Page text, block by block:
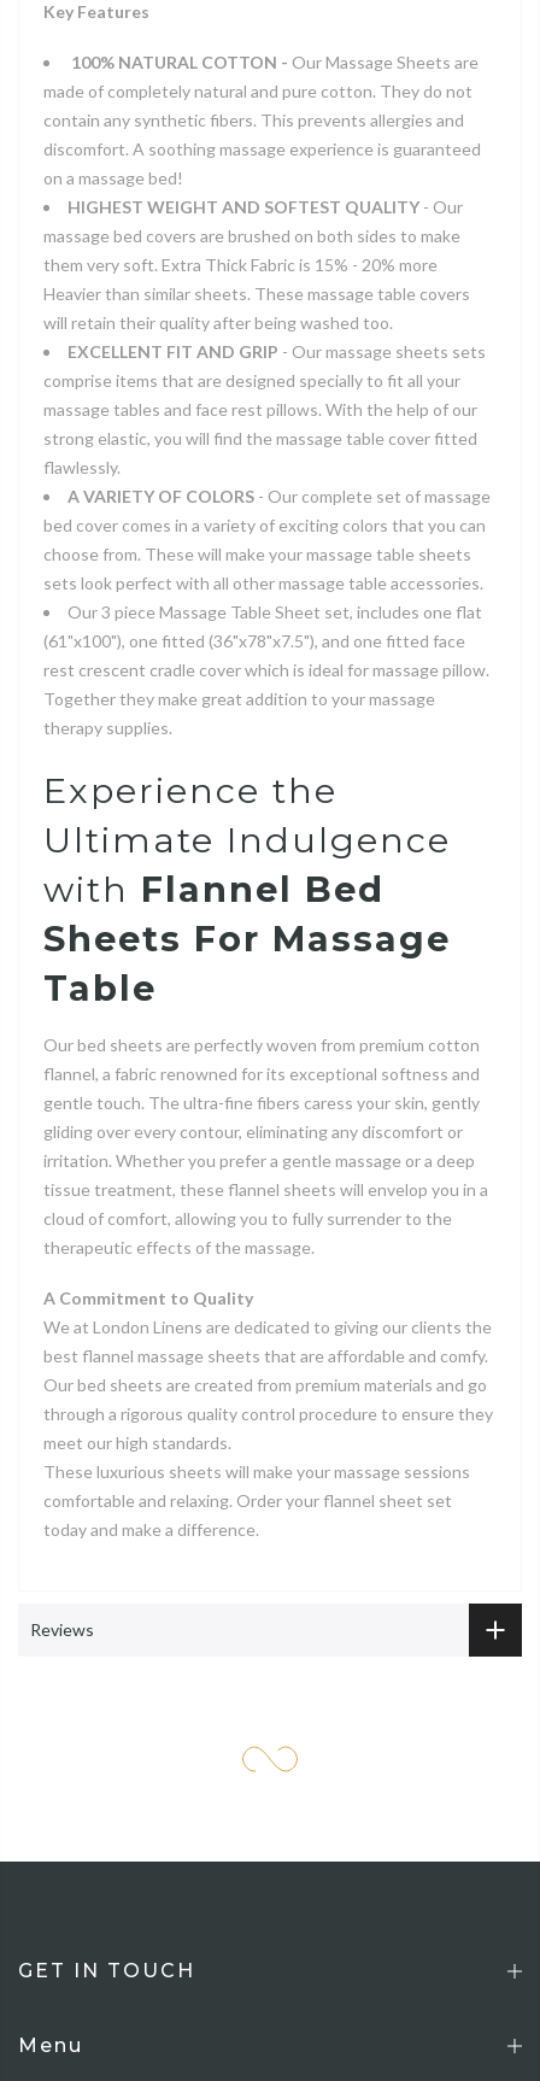
Key Features
100% NATURAL COTTON - Our Massage Sheets are
made of completely natural and pure cotton. They do not
contain any synthetic fibers. This prevents allergies and
discomfort. A soothing massage experience is guaranteed
on a massage bed!
HIGHEST WEIGHT AND SOFTEST QUALITY - Our
massage bed covers are brushed on both sides to make
them very soft. Extra Thick Fabric is 15% - 20% more
Heavier than similar sheets. These massage table covers
will retain their quality after being washed too.
EXCELLENT FIT AND GRIP - Our massage sheets sets
comprise items that are designed specially to fit all your
massage tables and face rest pillows. With the help of our
strong elastic, you will find the massage table cover fitted
flawlessly.
A VARIETY OF COLORS - Our complete set of massage
bed cover comes in a variety of exciting colors that you can
choose from. These will make your massage table sheets
sets look perfect with all other massage table accessories.
Our 3 piece Massage Table Sheet set, includes one flat
(61"x100"), one fitted (36"x78"x7.5"), and one fitted face
rest crescent cradle cover which is ideal for massage pillow.
Together they make great addition to your massage
therapy supplies.
Experience the
Ultimate Indulgence
with Flannel Bed
Sheets For Massage
Table
Our bed sheets are perfectly woven from premium cotton
flannel, a fabric renowned for its exceptional softness and
gentle touch. The ultra-fine fibers caress your skin, gently
gliding over every contour, eliminating any discomfort or
irritation. Whether you prefer a gentle massage or a deep
tissue treatment, these flannel sheets will envelop you in a
cloud of comfort, allowing you to fully surrender to the
therapeutic effects of the massage.
A Commitment to Quality
We at London Linens are dedicated to giving our clients the
best flannel massage sheets that are affordable and comfy.
Our bed sheets are created from premium materials and go
through a rigorous quality control procedure to ensure they
meet our high standards.
These luxurious sheets will make your massage sessions
comfortable and relaxing. Order yourflannel sheet set
today and make a difference.
Reviews
GET IN TOUCH
Menu